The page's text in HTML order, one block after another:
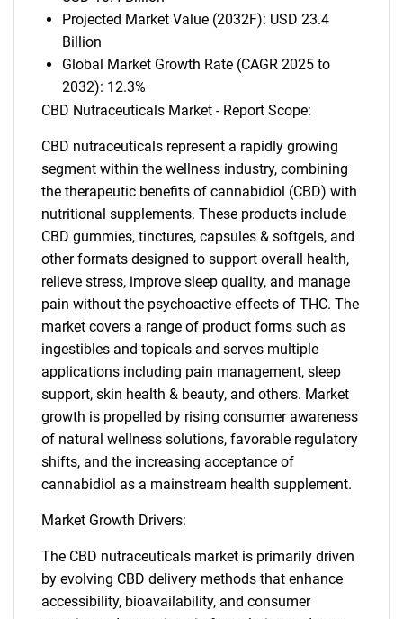
Projected Market Value (2032F): USD 23.4
Billion
Global Market Growth Rate (CAGR 2025 to
2032): 12.3%
CBD Nutraceuticals Market - Report Scope:
CBD nutraceuticals represent a rapidly growing
segment within the wellness industry, combining
the therapeutic benefits of cannabidiol (CBD) with
nutritional supplements. These products include
CBD gummies, tinctures, capsules & softgels, and
other formats designed to support overall health,
relieve stress, improve sleep quality, and manage
pain without the psychoactive effects of THC. The
market covers a range of product forms such as
ingestibles and topicals and serves multiple
applications including pain management, sleep
support, skin health & beauty, and others. Market
growth is propelled by rising consumer awareness
of natural wellness solutions, favorable regulatory
shifts, and the increasing acceptance of
cannabidiol as a mainstream health supplement.
Market Growth Drivers:
The CBD nutraceuticals market is primarily driven
by evolving CBD delivery methods that enhance
accessibility, bioavailability, and consumer